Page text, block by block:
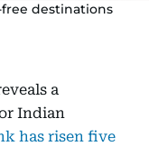
free destinations
a
Indian
has risen five